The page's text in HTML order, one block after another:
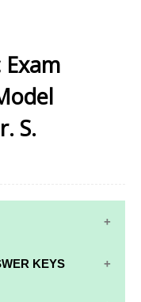
S.
KEYS